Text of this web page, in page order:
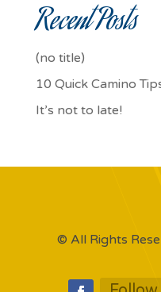
Recent Posts
(no title)
10 Quick Camino
It’s not to late!
© All Rights